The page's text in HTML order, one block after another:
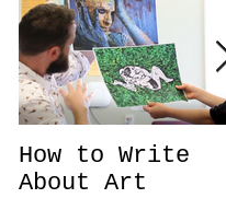
How to Write
About Art